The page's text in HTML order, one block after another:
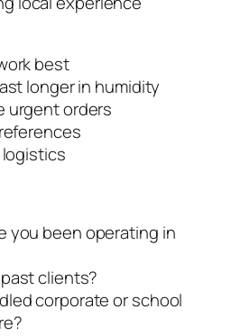
best
longer in humidity
urgent orders
logistics
you been operating in
clients?
corporate or school